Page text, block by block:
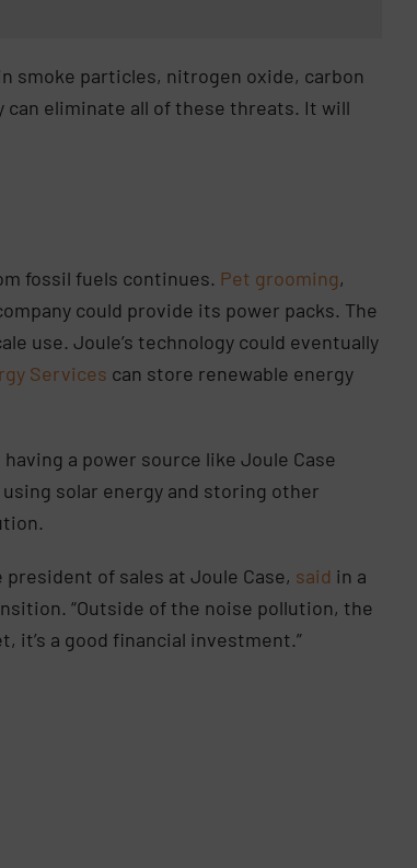
smoke particles, nitrogen oxide, carbon
can eliminate all of these threats. It will
fossil fuels continues. Pet grooming,
could provide its power packs. The
use. Joule’s technology could eventually
Services can store renewable energy
a power source like Joule Case
solar energy and storing other
of sales at Joule Case, said in a
“Outside of the noise pollution, the
it’s a good financial investment.”